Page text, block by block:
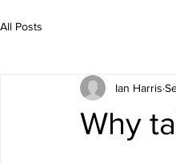
All Posts
Why
Ian Harris